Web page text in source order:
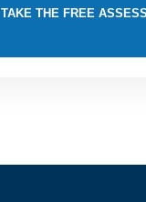
TAKE THE FREE